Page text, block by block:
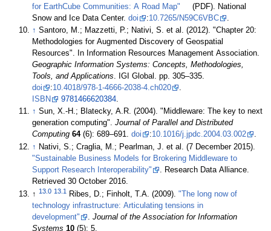
for EarthCube Communities: A Road Map"
(PDF). National
Snow and Ice Data Center.doi :10.7265/N59C6VBC
.
↑ Santoro, M.; Mazzetti, P.; Nativi, S. et al. (2012). "Chapter 20:
Methodologies for Augmented Discovery of Geospatial
Resources". In Information Resources Management Association.
Geographic Information Systems: Concepts, Methodologies,
Tools, and Applications. IGI Global. pp. 305–335.
doi
:10.4018/978-1-4666-2038-4.ch020
.
ISBN
9781466620384.
↑ Sun, X.-H.; Blatecky, A.R. (2004). "Middleware: The key to next
generation computing".Journal of Parallel and Distributed
Computing 64 (6): 689–691.doi :10.1016/j.jpdc.2004.03.002
.
↑ Nativi, S.; Craglia, M.; Pearlman, J. et al. (7 December 2015).
"Sustainable Business Models for Brokering Middleware to
Support Research Interoperability"
. Research Data Alliance
Retrieved 30 October 2016
↑13.0 13.1 Ribes, D.; Finholt, T.A. (2009)."The long now of
technology infrastructure: Articulating tensions in
development"
.Journal of the Association for Information
Systems 10 (5): 5.